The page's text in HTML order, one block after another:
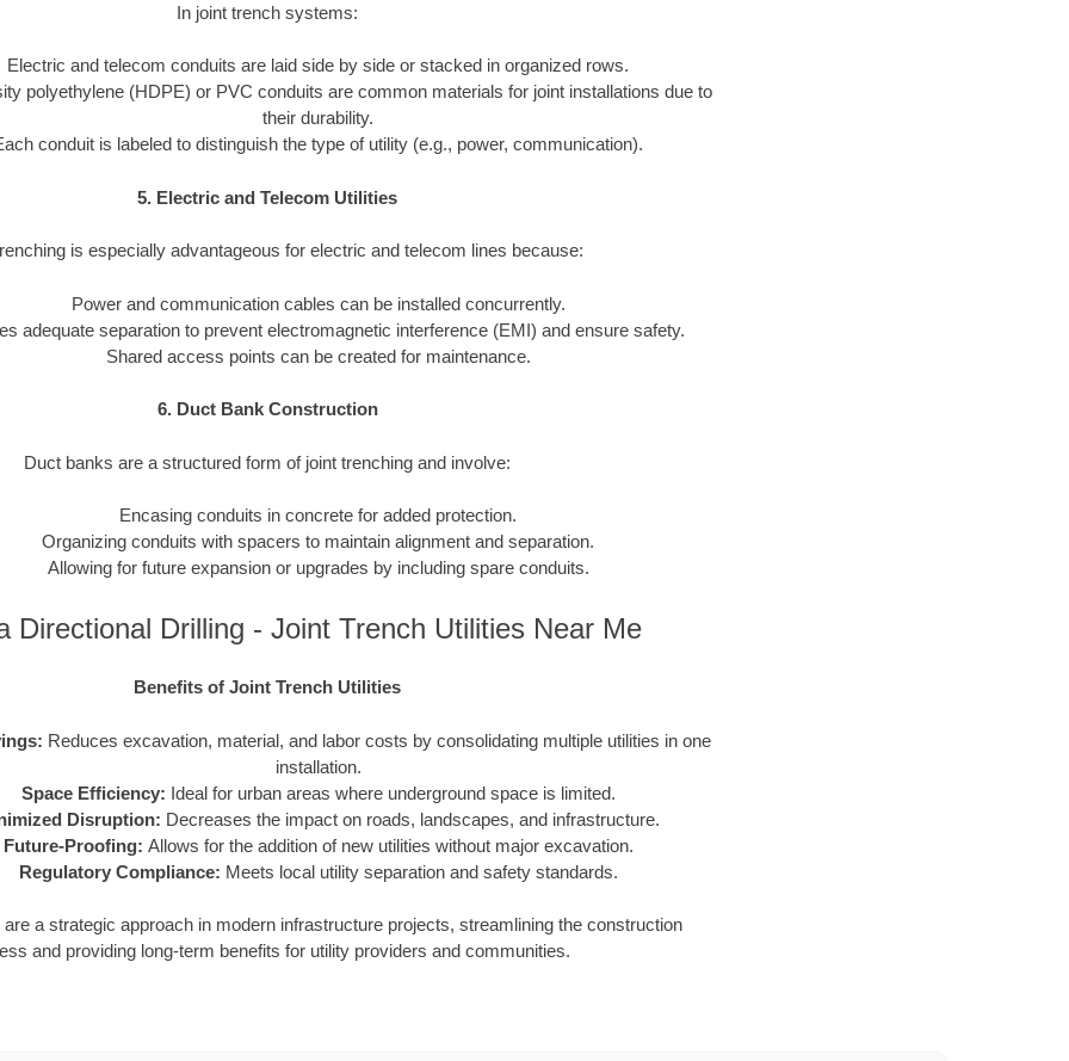
In joint trench systems:
Electric and telecom conduits are laid side by side or stacked in organized rows.
polyethylene (HDPE) or PVC conduits are common materials for joint installations due to
their durability.
conduit is labeled to distinguish the type of utility (e.g., power, communication).
5. Electric and Telecom Utilities
is especially advantageous for electric and telecom lines because:
Power and communication cables can be installed concurrently.
adequate separation to prevent electromagnetic interference (EMI) and ensure safety.
Shared access points can be created for maintenance.
6. Duct Bank Construction
Duct banks are a structured form of joint trenching and involve:
Encasing conduits in concrete for added protection.
Organizing conduits with spacers to maintain alignment and separation.
Allowing for future expansion or upgrades by including spare conduits.
Directional Drilling - Joint Trench Utilities Near Me
Benefits of Joint Trench Utilities
Reduces excavation, material, and labor costs by consolidating multiple utilities in one
installation.
Space Efficiency: Ideal for urban areas where underground space is limited.
Disruption: Decreases the impact on roads, landscapes, and infrastructure.
Future-Proofing: Allows for the addition of new utilities without major excavation.
Regulatory Compliance: Meets local utility separation and safety standards.
a strategic approach in modern infrastructure projects, streamlining the construction
and providing long-term benefits for utility providers and communities.